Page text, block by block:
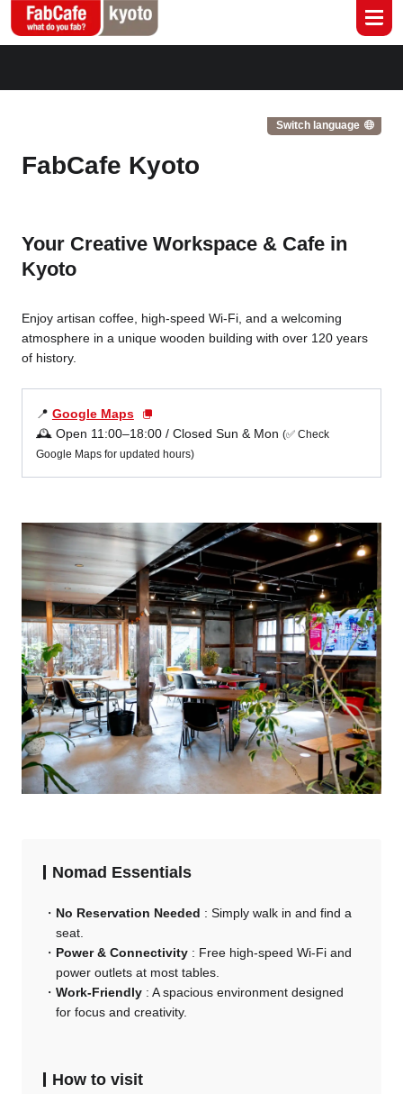
Switch language
FabCafe Kyoto
Your Creative Workspace & Cafe in
Kyoto
Enjoy artisan coffee, high-speed Wi-Fi, and a welcoming
atmosphere in a unique wooden building with over 120 years
of history.
📍 Google Maps
🕰️ Open 11:00–18:00 / Closed Sun & Mon (✅ Check
Google Maps for updated hours)
Nomad Essentials
No Reservation Needed : Simply walk in and find a
seat.
Power & Connectivity: Free high-speed Wi-Fi and
power outlets at most tables.
Work-Friendly: A spacious environment designed
for focus and creativity.
How to visit